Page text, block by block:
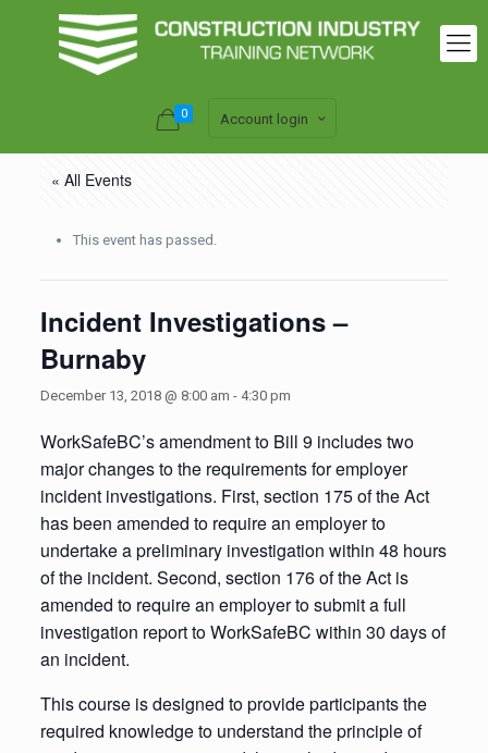
0 Account login
« All Events
This event has passed.
Incident Investigations –
Burnaby
December 13, 2018 @ 8:00 am - 4:30 pm
WorkSafeBC’s amendment to Bill 9 includes two
major changes to the requirements for employer
incident investigations. First, section 175 of the Act
has been amended to require an employer to
undertake a preliminary investigation within 48 hours
of the incident. Second, section 176 of the Act is
amended to require an employer to submit a full
investigation report to WorkSafeBC within 30 days of
an incident.
This course is designed to provide participants the
required knowledge to understand the principle of